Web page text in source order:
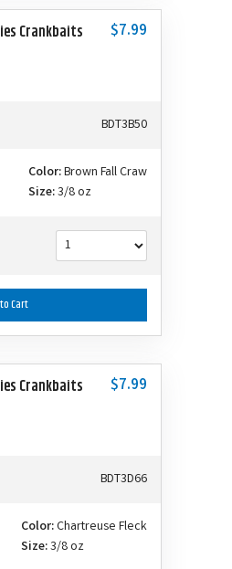
Crankbaits $7.99
BDT3B50
Color:Brown Fall Craw
Size:3/8 oz
Cart
Crankbaits $7.99
BDT3D66
Color:Chartreuse Fleck
Size:3/8 oz